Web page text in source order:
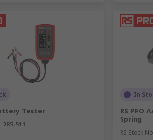
Tester
285-511
In
RS PRO
Spring
RS Stock